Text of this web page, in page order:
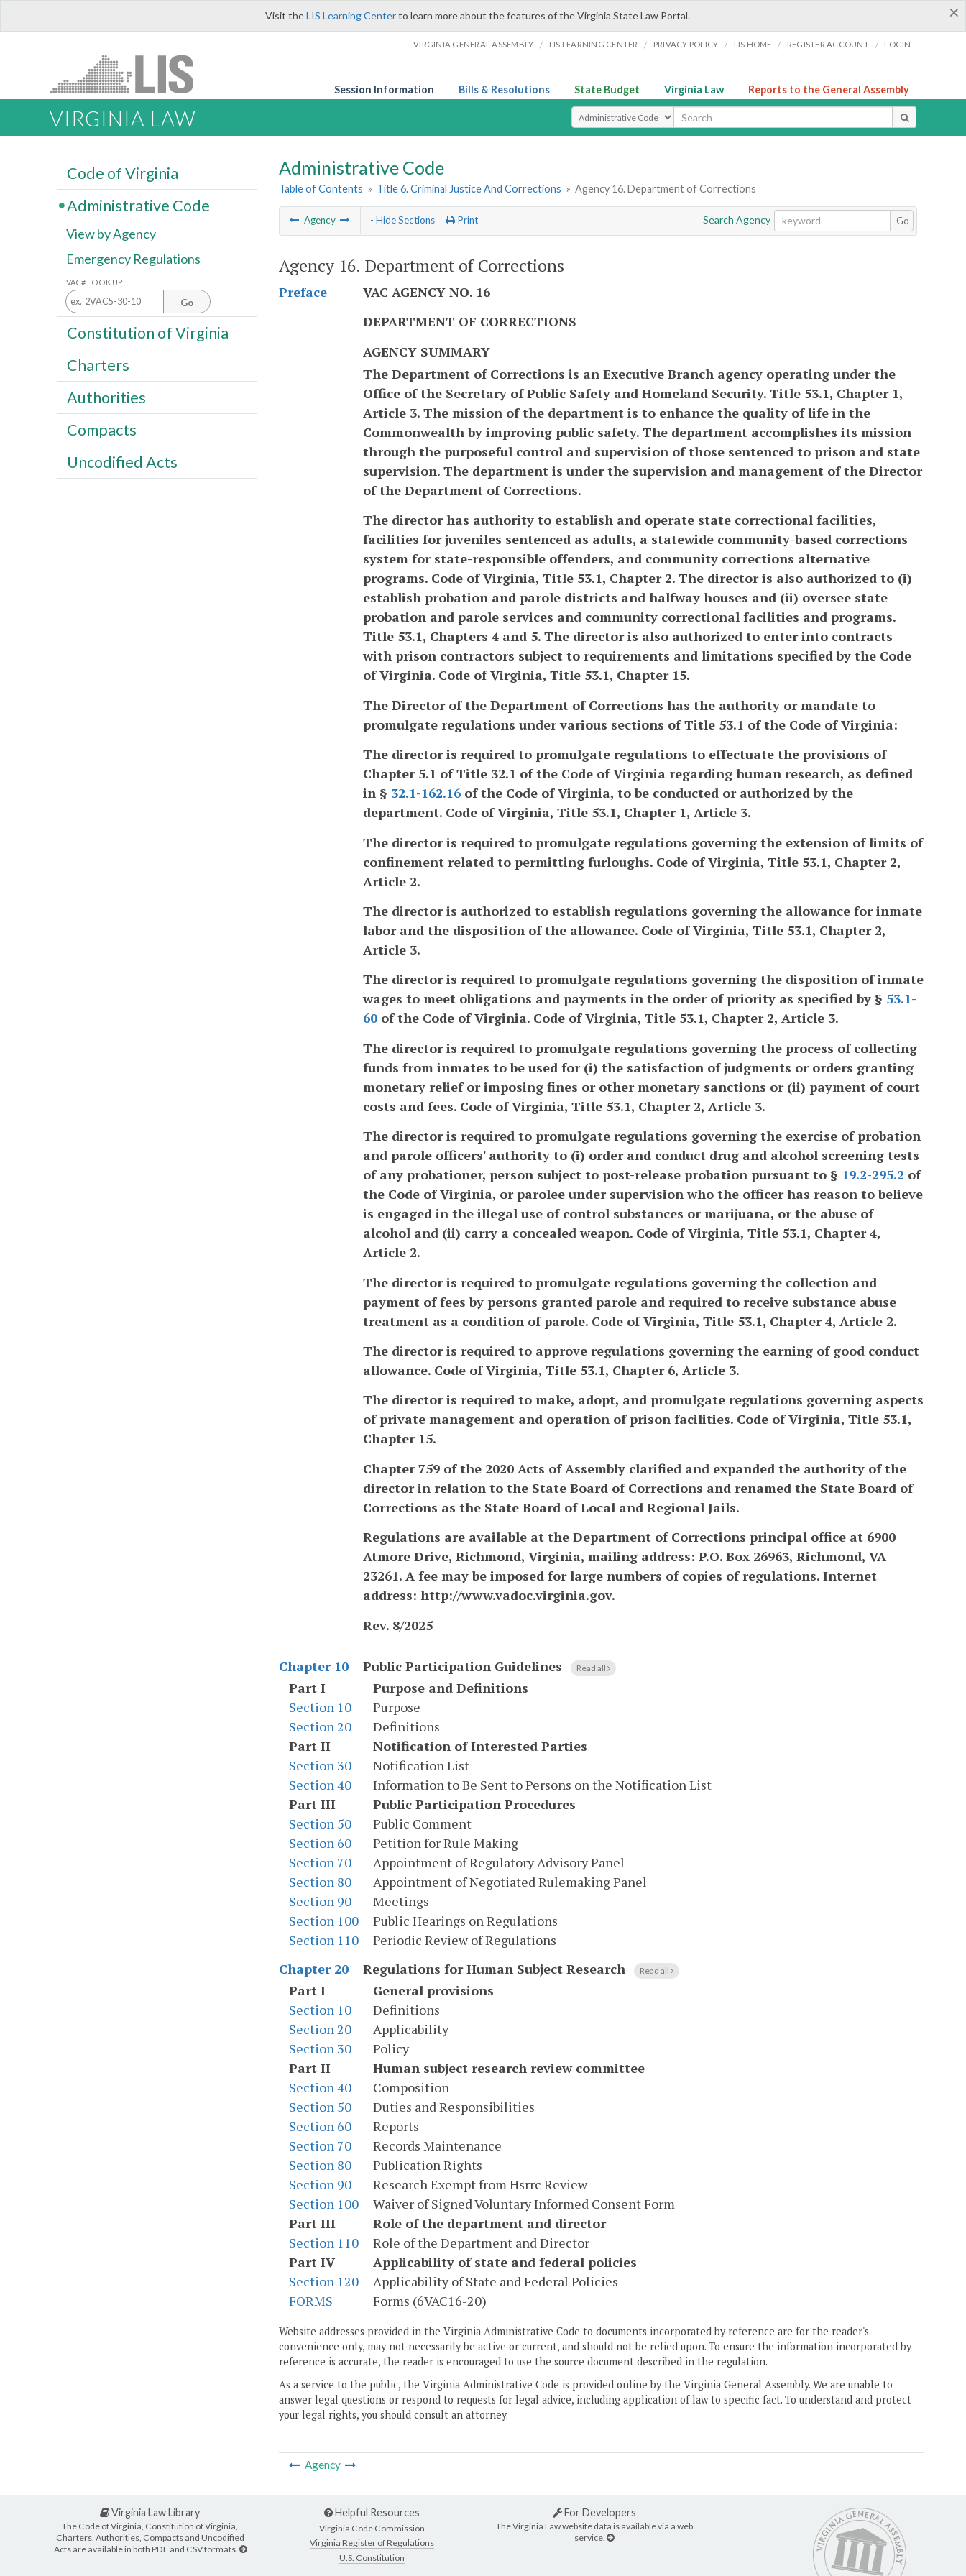
×
Visit theLIS Learning Centerto learn more about the features of the Virginia State Law Portal.
VIRGINIA GENERAL ASSEMBLY / LIS LEARNING CENTER / PRIVACY POLICY / LIS HOME / REGISTER ACCOUNT / LOGIN
Session Information Bills & Resolutions State Budget Virginia Law Reports to the General Assembly
VIRGINIA LAW Select Search Type
Administrative Code
Table of Contents » Title 6. Criminal Justice And Corrections » Agency 16. Department of Corrections
Agency - Hide Sections Print Search Agency Go
Agency 16. Department of Corrections
Preface
VAC AGENCY NO. 16
DEPARTMENT OF CORRECTIONS
AGENCY SUMMARY
The Department of Corrections is an Executive Branch agency operating under the
Office of the Secretary of Public Safety and Homeland Security. Title 53.1, Chapter 1,
Article 3. The mission of the department is to enhance the quality of life in the
Commonwealth by improving public safety. The department accomplishes its mission
through the purposeful control and supervision of those sentenced to prison and state
supervision. The department is under the supervision and management of the Director
of the Department of Corrections.
The director has authority to establish and operate state correctional facilities,
facilities for juveniles sentenced as adults, a statewide community-based corrections
system for state-responsible offenders, and community corrections alternative
programs. Code of Virginia, Title 53.1, Chapter 2. The director is also authorized to (i)
establish probation and parole districts and halfway houses and (ii) oversee state
probation and parole services and community correctional facilities and programs.
Title 53.1, Chapters 4 and 5. The director is also authorized to enter into contracts
with prison contractors subject to requirements and limitations specified by the Code
of Virginia. Code of Virginia, Title 53.1, Chapter 15.
The Director of the Department of Corrections has the authority or mandate to
promulgate regulations under various sections of Title 53.1 of the Code of Virginia:
The director is required to promulgate regulations to effectuate the provisions of
Chapter 5.1 of Title 32.1 of the Code of Virginia regarding human research, as defined
in § 32.1-162.16 of the Code of Virginia, to be conducted or authorized by the
department. Code of Virginia, Title 53.1, Chapter 1, Article 3.
The director is required to promulgate regulations governing the extension of limits of
confinement related to permitting furloughs. Code of Virginia, Title 53.1, Chapter 2,
Article 2.
The director is authorized to establish regulations governing the allowance for inmate
labor and the disposition of the allowance. Code of Virginia, Title 53.1, Chapter 2,
Article 3.
The director is required to promulgate regulations governing the disposition of inmate
wages to meet obligations and payments in the order of priority as specified by § 53.1-
60 of the Code of Virginia. Code of Virginia, Title 53.1, Chapter 2, Article 3.
The director is required to promulgate regulations governing the process of collecting
funds from inmates to be used for (i) the satisfaction of judgments or orders granting
monetary relief or imposing fines or other monetary sanctions or (ii) payment of court
costs and fees. Code of Virginia, Title 53.1, Chapter 2, Article 3.
The director is required to promulgate regulations governing the exercise of probation
and parole officers' authority to (i) order and conduct drug and alcohol screening tests
of any probationer, person subject to post-release probation pursuant to § 19.2-295.2 of
the Code of Virginia, or parolee under supervision who the officer has reason to believe
is engaged in the illegal use of control substances or marijuana, or the abuse of
alcohol and (ii) carry a concealed weapon. Code of Virginia, Title 53.1, Chapter 4,
Article 2.
The director is required to promulgate regulations governing the collection and
payment of fees by persons granted parole and required to receive substance abuse
treatment as a condition of parole. Code of Virginia, Title 53.1, Chapter 4, Article 2.
The director is required to approve regulations governing the earning of good conduct
allowance. Code of Virginia, Title 53.1, Chapter 6, Article 3.
The director is required to make, adopt, and promulgate regulations governing aspects
of private management and operation of prison facilities. Code of Virginia, Title 53.1,
Chapter 15.
Chapter 759 of the 2020 Acts of Assembly clarified and expanded the authority of the
director in relation to the State Board of Corrections and renamed the State Board of
Corrections as the State Board of Local and Regional Jails.
Regulations are available at the Department of Corrections principal office at 6900
Atmore Drive, Richmond, Virginia, mailing address: P.O. Box 26963, Richmond, VA
23261. A fee may be imposed for large numbers of copies of regulations. Internet
address: http://www.vadoc.virginia.gov.
Rev. 8/2025
Chapter 10 Public Participation Guidelines Read all
Part I
Purpose and Definitions
Section 10
Purpose
Section 20
Definitions
Part II
Notification of Interested Parties
Section 30
Notification List
Section 40
Information to Be Sent to Persons on the Notification List
Part III
Public Participation Procedures
Section 50
Public Comment
Section 60
Petition for Rule Making
Section 70
Appointment of Regulatory Advisory Panel
Section 80
Appointment of Negotiated Rulemaking Panel
Section 90
Meetings
Section 100
Public Hearings on Regulations
Section 110
Periodic Review of Regulations
Chapter 20
Regulations for Human Subject Research Read all
Part I
General provisions
Section 10
Definitions
Section 20
Applicability
Section 30
Policy
Part II
Human subject research review committee
Section 40
Composition
Section 50
Duties and Responsibilities
Section 60
Reports
Section 70
Records Maintenance
Section 80
Publication Rights
Section 90
Research Exempt from Hsrrc Review
Section 100
Waiver of Signed Voluntary Informed Consent Form
Part III
Role of the department and director
Section 110
Role of the Department and Director
Part IV
Applicability of state and federal policies
Section 120
Applicability of State and Federal Policies
FORMS
Forms (6VAC16-20)
Website addresses provided in the Virginia Administrative Code to documents incorporated by reference are for the reader's
convenience only, may not necessarily be active or current, and should not be relied upon. To ensure the information incorporated by
reference is accurate, the reader is encouraged to use the source document described in the regulation.
As a service to the public, the Virginia Administrative Code is provided online by the Virginia General Assembly. We are unable to
answer legal questions or respond to requests for legal advice, including application of law to specific fact. To understand and protect
your legal rights, you should consult an attorney.
Agency
Code of Virginia
Administrative Code
View by Agency
Emergency Regulations
VAC# LOOK UP
Go
Constitution of Virginia
Charters
Authorities
Compacts
Uncodified Acts
Virginia Law Library
The Code of Virginia, Constitution of Virginia,
Charters, Authorities, Compacts and Uncodified
Acts are available in both PDF and CSV formats.
Helpful Resources
Virginia Code Commission
Virginia Register of Regulations
U.S. Constitution
For Developers
The Virginia Law website data is available via a web
service.